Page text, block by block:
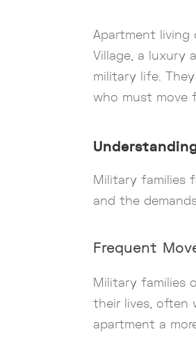
Apartment living
Village, a luxury
military life.
who must move
Military families
and the
Frequent
Military families
their lives, often
apartment a